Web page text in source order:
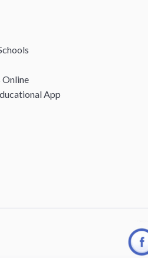
Online
App